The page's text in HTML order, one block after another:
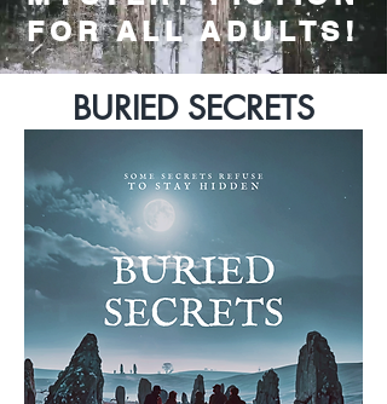
FOR ALL ADULTS!
BURIED SECRETS